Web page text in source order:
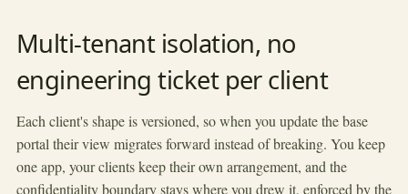
Multi-tenant isolation, no
engineering ticket per client
Each client's shape is versioned, so when you update the base
portal their view migrates forward instead of breaking. You keep
one app, your clients keep their own arrangement, and the
confidentiality boundary stays where you drew it, enforced by the